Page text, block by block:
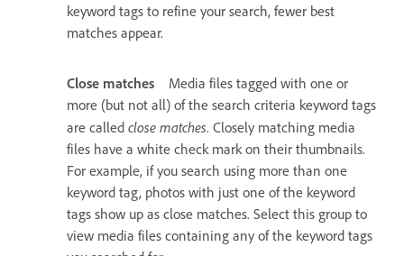
keyword tags to refine your search, fewer best
matches appear.
Close matches
Media files tagged with one or
more (but not all) of the search criteria keyword tags
are called close matches. Closely matching media
files have a white check mark on their thumbnails.
For example, if you search using more than one
keyword tag, photos with just one of the keyword
tags show up as close matches. Select this group to
view media files containing any of the keyword tags